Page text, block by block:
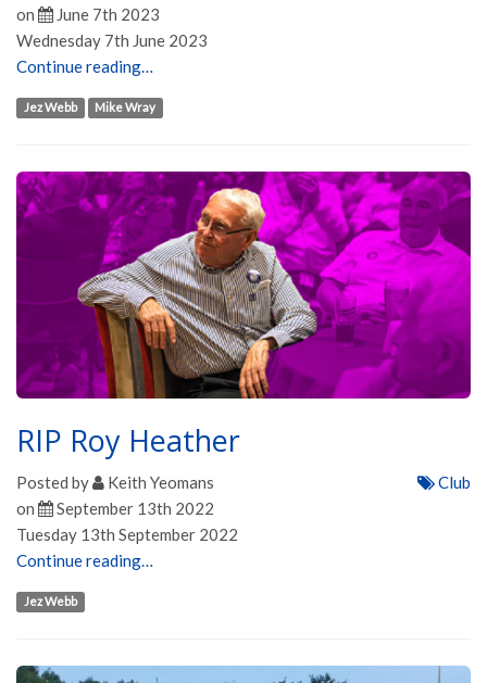
on
June 7th 2023
Wednesday 7th June 2023
Continue reading…
Jez Webb Mike Wray
RIP Roy Heather
Posted by
Keith Yeomans
on
September 13th 2022
Club
Tuesday 13th September 2022
Continue reading…
Jez Webb